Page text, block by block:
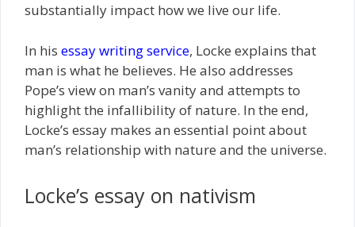
substantially impact how we live our life.
In his essay writing service, Locke explains that
man is what he believes. He also addresses
Pope’s view on man’s vanity and attempts to
highlight the infallibility of nature. In the end,
Locke’s essay makes an essential point about
man’s relationship with nature and the universe.
Locke’s essay on nativism